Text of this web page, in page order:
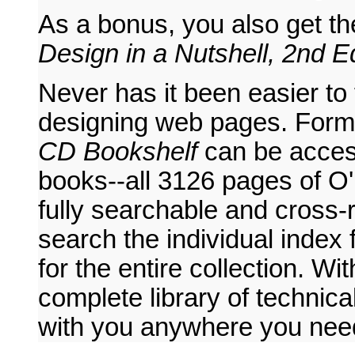
As a bonus, you also get
Design in a Nutshell, 2nd
Never has it been easier
designing web pages.
CD Bookshelfcan be
books--all 3126 pages of
fully searchable and
search the individual
for the entire collection.
complete library of
with you anywhere you